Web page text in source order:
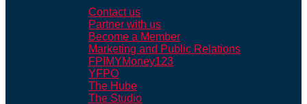
Contact us
Partner with us
Become a Member
Marketing and Public Relations
FPIMYMoney123
YFPO
The Hube
The Studio